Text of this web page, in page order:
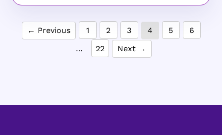
← Previous 1 2 3 4 5
6
…
22 Next →